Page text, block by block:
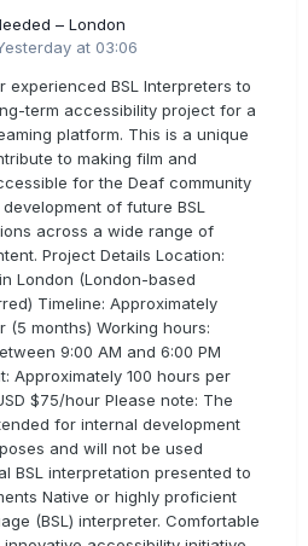
– London
at 03:06
experienced BSL Interpreters to
term accessibility project for a
platform. This is a unique
to making film and
for the Deaf community
of future BSL
across a wide range of
Project Details Location:
London (London-based
Timeline: Approximately
(5 months) Working hours:
9:00 AM and 6:00 PM
Approximately 100 hours per
$75/hour Please note: The
for internal development
and will not be used
BSL interpretation presented to
Native or highly proficient
(BSL) interpreter. Comfortable